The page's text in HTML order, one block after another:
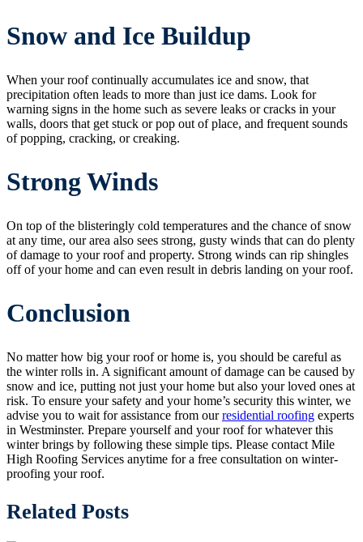
Snow and Ice Buildup
When your roof continually accumulates ice and snow, that
precipitation often leads to more than just ice dams. Look for
warning signs in the home such as severe leaks or cracks in your
walls, doors that get stuck or pop out of place, and frequent sounds
of popping, cracking, or creaking.
Strong Winds
On top of the blisteringly cold temperatures and the chance of snow
at any time, our area also sees strong, gusty winds that can do plenty
of damage to your roof and property. Strong winds can rip shingles
off of your home and can even result in debris landing on your roof.
Conclusion
No matter how big your roof or home is, you should be careful as
the winter rolls in. A significant amount of damage can be caused by
snow and ice, putting not just your home but also your loved ones at
risk. To ensure your safety and your home’s security this winter, we
advise you to wait for assistance from ourresidential roofing experts
in Westminster. Prepare yourself and your roof for whatever this
winter brings by following these simple tips. Please contact Mile
High Roofing Services anytime for a free consultation on winter-
proofing your roof.
Related Posts